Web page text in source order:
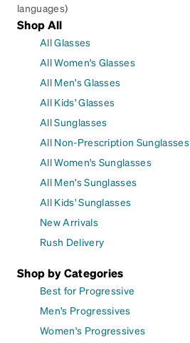
languages)
Shop All
All Glasses
All Women's Glasses
All Men's Glasses
All Kids' Glasses
All Sunglasses
All Non-Prescription Sunglasses
All Women's Sunglasses
All Men's Sunglasses
All Kids' Sunglasses
New Arrivals
Rush Delivery
Shop by Categories
Best for Progressive
Men's Progressives
Women's Progressives